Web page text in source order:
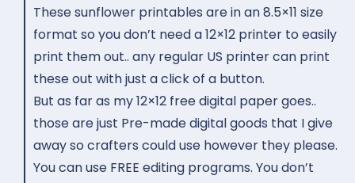
These sunflower printables are in an 8.5×11 size
format so you don’t need a 12×12 printer to easily
print them out.. any regular US printer can print
these out with just a click of a button.
But as far as my 12×12 free digital paper goes..
those are just Pre-made digital goods that I give
away so crafters could use however they please.
You can use FREE editing programs. You don’t